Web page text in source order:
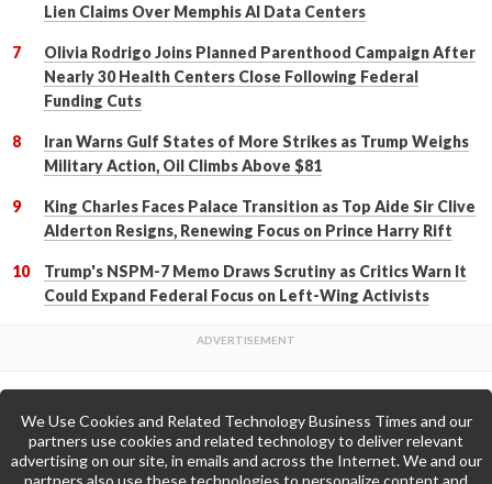
Lien Claims Over Memphis AI Data Centers
Olivia Rodrigo Joins Planned Parenthood Campaign After
Nearly 30 Health Centers Close Following Federal
Funding Cuts
Iran Warns Gulf States of More Strikes as Trump Weighs
Military Action, Oil Climbs Above $81
King Charles Faces Palace Transition as Top Aide Sir Clive
Alderton Resigns, Renewing Focus on Prince Harry Rift
Trump's NSPM-7 Memo Draws Scrutiny as Critics Warn It
Could Expand Federal Focus on Left-Wing Activists
Back to Top
We Use Cookies and Related Technology Business Times and our
partners use cookies and related technology to deliver relevant
advertising on our site, in emails and across the Internet. We and our
partners also use these technologies to personalize content and